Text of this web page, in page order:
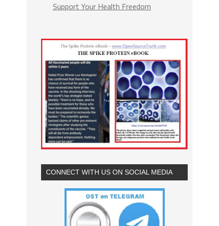
Support Your Health Freedom
CONNECT WITH US ON SOCIAL MEDIA